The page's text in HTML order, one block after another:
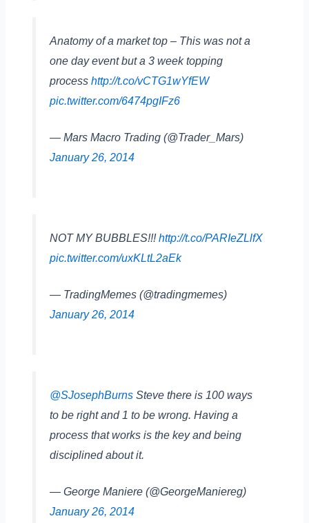
Anatomy of a market top – This was not a
one day event but a 3 week topping
process http://t.co/vCTG1wYfEW
pic.twitter.com/6474pgIFz6
— Mars Macro Trading (@Trader_Mars)
January 26, 2014
NOT MY BUBBLES!!!http://t.co/PARIeZLlfX
pic.twitter.com/uxKLtL2aEk
— TradingMemes (@tradingmemes)
January 26, 2014
@SJosephBurnsSteve there is 100 ways
to be right and 1 to be wrong. Having a
process that works is the key and being
disciplined about it.
— George Maniere (@GeorgeManiereg)
January 26, 2014